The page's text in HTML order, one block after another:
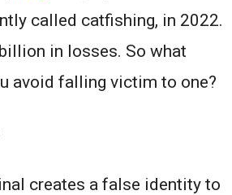
called catfishing, in 2022.
in losses. So what
avoid falling victim to one?
creates a false identity to